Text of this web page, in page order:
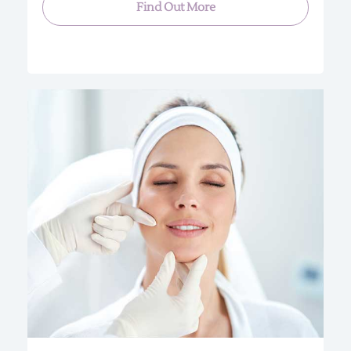
Find Out More
Our Treatment uses the Skin Sheek machine
which works on the principle of attracting liquids
through the application of heat. Special probes
regulate the application of high frequency
directly on the skin’s surface. This technology
enables qualified professionals to treat minor
skin irregularities without penetrating the surface
of the skin.
1-3 SPOTS $35